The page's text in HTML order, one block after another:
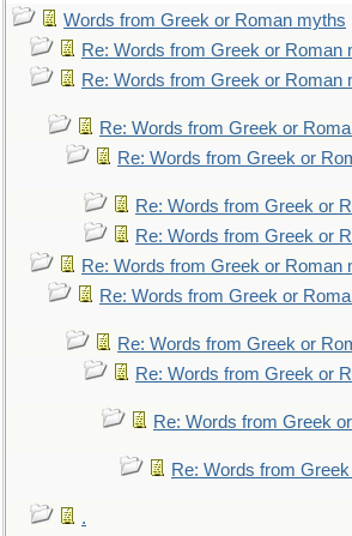
Words from Greek or Roman myths
Re: Words from Greek or Roman
Re: Words from Greek or Roman
Re: Words from Greek or
Re: Words from Greek or
Re: Words from Greek or
Re: Words from Greek or
Re: Words from Greek or Roman
Re: Words from Greek or
Re: Words from Greek or
Re: Words from Greek or
Re: Words from Greek
Re: Words from
.